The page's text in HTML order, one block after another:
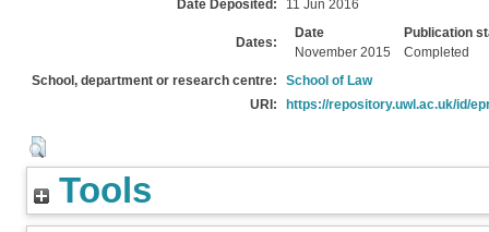
Date Deposited:
11 Jun 2016
Dates:
Date
Publication
November 2015
Completed
School, department or research centre:
School of Law
URI:
https://repository.uwl.ac.uk/id/
Tools